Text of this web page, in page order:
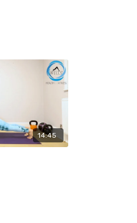
14:45